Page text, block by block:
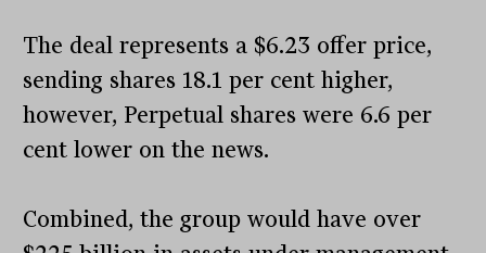
The deal represents a $6.23 offer price,
sending shares 18.1 per cent higher,
however, Perpetual shares were 6.6 per
cent lower on the news.
Combined, the group would have over